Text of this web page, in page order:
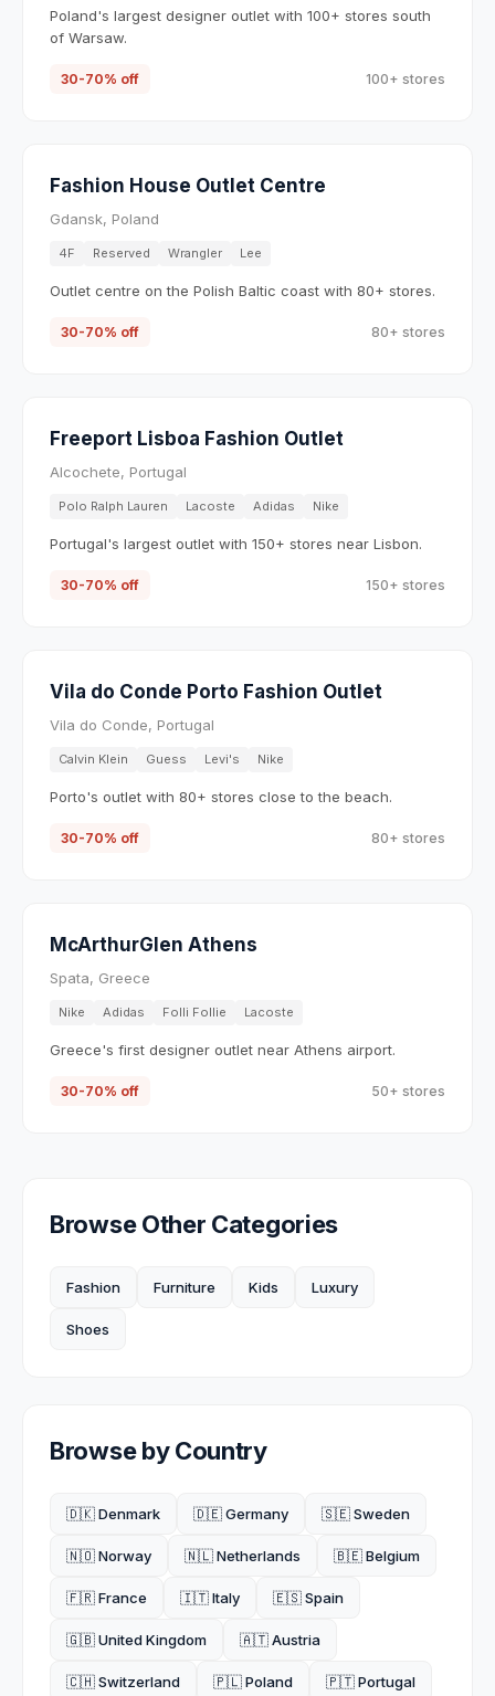
Poland's largest designer outlet with 100+ stores south
of Warsaw.
30-70% off 100+ stores
Fashion House Outlet Centre
Gdansk, Poland
4F Reserved Wrangler Lee
Outlet centre on the Polish Baltic coast with 80+ stores.
30-70% off 80+ stores
Freeport Lisboa Fashion Outlet
Alcochete, Portugal
Polo Ralph Lauren Lacoste Adidas Nike
Portugal's largest outlet with 150+ stores near Lisbon.
30-70% off 150+ stores
Vila do Conde Porto Fashion Outlet
Vila do Conde, Portugal
Calvin Klein Guess Levi's Nike
Porto's outlet with 80+ stores close to the beach.
30-70% off 80+ stores
McArthurGlen Athens
Spata, Greece
Nike Adidas Folli Follie Lacoste
Greece's first designer outlet near Athens airport.
30-70% off 50+ stores
Browse Other Categories
Fashion Furniture Kids Luxury
Shoes
Browse by Country
🇩🇰 Denmark 🇩🇪 Germany 🇸🇪 Sweden
🇳🇴 Norway 🇳🇱 Netherlands 🇧🇪 Belgium
🇫🇷 France 🇮🇹 Italy 🇪🇸 Spain
🇬🇧 United Kingdom 🇦🇹 Austria
🇨🇭 Switzerland 🇵🇱 Poland 🇵🇹 Portugal